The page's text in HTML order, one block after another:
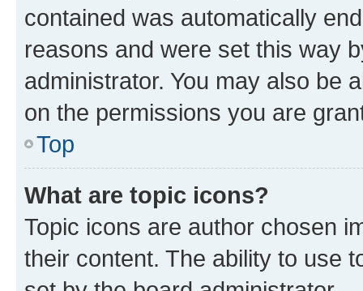
contained was automatically
reasons and were set this way
administrator. You may also be
on the permissions you are
Top
What are topic icons?
Topic icons are author chosen
their content. The ability to use